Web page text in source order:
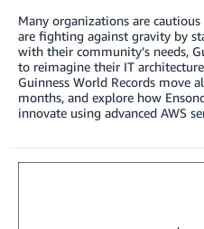
Many organizations are
are fighting against gravity by
with their community’s needs,
to reimagine their IT
Guinness World Records move
months, and explore how
innovate using advanced AWS